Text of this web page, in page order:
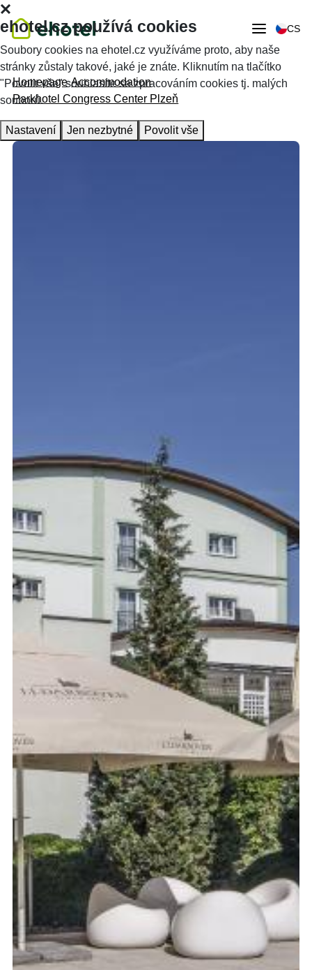
CS
Homepage Accommodation
Parkhotel Congress Center Plzeň
ehotel.cz používá cookies
Soubory cookies na ehotel.cz využíváme proto, aby naše
stránky zůstaly takové, jaké je znáte. Kliknutím na tlačítko
"Povolit vše" souhlasíte se zpracováním cookies tj. malých
souborů.
Nastavení Jen nezbytné Povolit vše